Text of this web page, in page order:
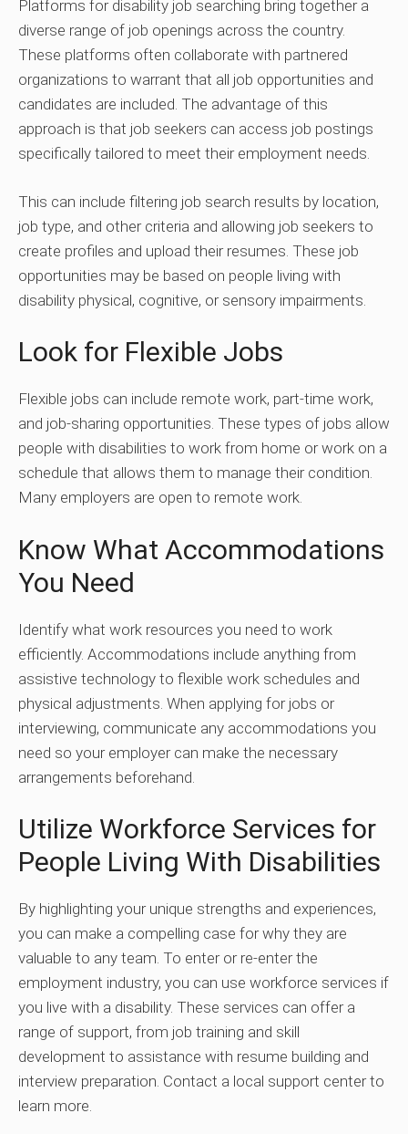
Platforms for disability job searching bring together a
diverse range of job openings across the country.
These platforms often collaborate with partnered
organizations to warrant that all job opportunities and
candidates are included. The advantage of this
approach is that job seekers can access job postings
specifically tailored to meet their employment needs.
This can include filtering job search results by location,
job type, and other criteria and allowing job seekers to
create profiles and upload their resumes. These job
opportunities may be based on people living with
disability physical, cognitive, or sensory impairments.
Look for Flexible Jobs
Flexible jobs can include remote work, part-time work,
and job-sharing opportunities. These types of jobs allow
people with disabilities to work from home or work on a
schedule that allows them to manage their condition.
Many employers are open to remote work.
Know What Accommodations
You Need
Identify what work resources you need to work
efficiently. Accommodations include anything from
assistive technology to flexible work schedules and
physical adjustments. When applying for jobs or
interviewing, communicate any accommodations you
need so your employer can make the necessary
arrangements beforehand.
Utilize Workforce Services for
People Living With Disabilities
By highlighting your unique strengths and experiences,
you can make a compelling case for why they are
valuable to any team. To enter or re-enter the
employment industry, you can use workforce services if
you live with a disability. These services can offer a
range of support, from job training and skill
development to assistance with resume building and
interview preparation. Contact a local support center to
learn more.